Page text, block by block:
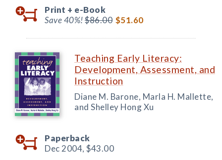
Print + e-Book
Save 40%!$86.00 $51.60
Teaching Early Literacy:
Development, Assessment, and
Instruction
Diane M. Barone, Marla H. Mallette,
and Shelley Hong Xu
Paperback
Dec 2004, $43.00